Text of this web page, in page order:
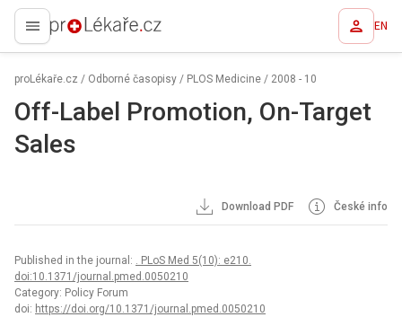
proLékaře.cz EN
proLékaře.cz / Odborné časopisy / PLOS Medicine / 2008 - 10
Off-Label Promotion, On-Target
Sales
Download PDF České info
Published in the journal: . PLoS Med 5(10): e210.
doi:10.1371/journal.pmed.0050210
Category: Policy Forum
doi: https://doi.org/10.1371/journal.pmed.0050210